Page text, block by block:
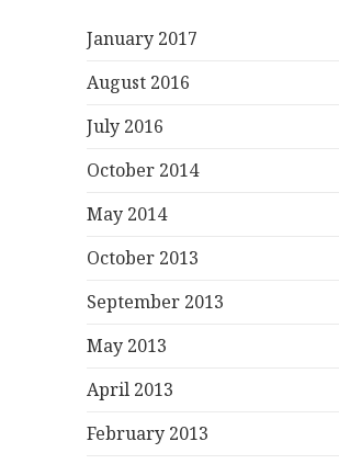
January 2017
August 2016
July 2016
October 2014
May 2014
October 2013
September 2013
May 2013
April 2013
February 2013